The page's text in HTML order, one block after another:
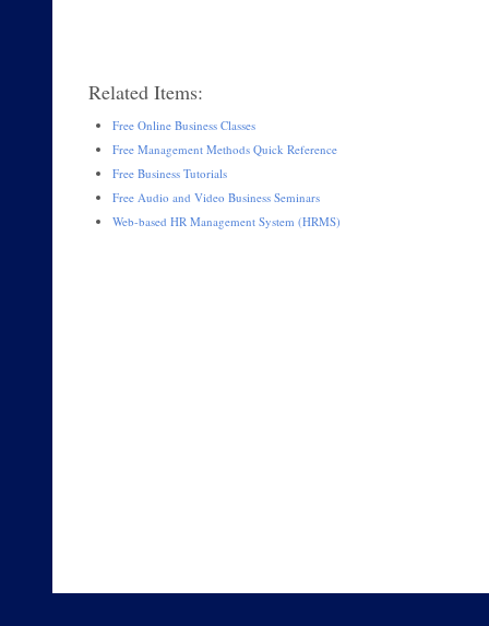
Related Items:
Free Online Business Classes
Free Management Methods Quick Reference
Free Business Tutorials
Free Audio and Video Business Seminars
Web-based HR Management System (HRMS)